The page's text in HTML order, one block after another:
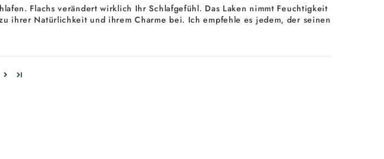
Flachs verändert wirklich Ihr Schlafgefühl. Das Laken nimmt Feuchtigkeit
ihrer Natürlichkeit und ihrem Charme bei. Ich empfehle es jedem, der seinen